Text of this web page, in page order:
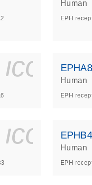
Human
EPH
EPHA8
Human
EPH
EPHB4
Human
EPH